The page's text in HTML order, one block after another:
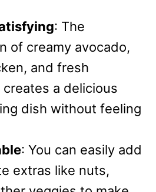
: The
of creamy avocado,
and fresh
a delicious
dish without feeling
: You can easily add
extras like nuts,